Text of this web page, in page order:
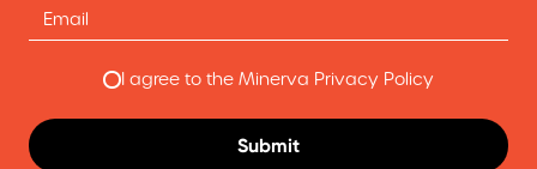
I agree to the Minerva Privacy Policy